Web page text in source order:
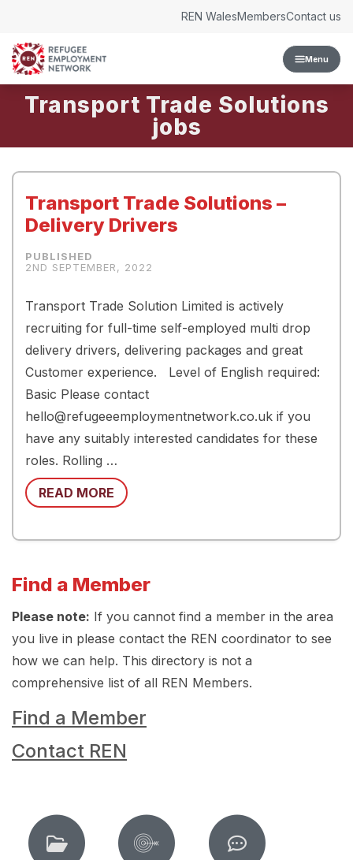
Menu
REN WalesMembersContact us
Transport Trade Solutions
Transport Trade Solutions –
Delivery Drivers
2ND SEPTEMBER, 2022
Transport Trade Solution Limited is actively
recruiting for full-time self-employed multi drop
delivery drivers, delivering packages and great
Customer experience. Level of English required:
Basic Please contact
hello@refugeeemploymentnetwork.co.uk if you
have any suitably interested candidates for these
roles. Rolling …
READ MORE
Find a Member
Please note: If you cannot find a member in the area
you live in please contact the REN coordinator to see
how we can help. This directory is not a
comprehensive list of all REN Members.
Find a Member
Contact REN